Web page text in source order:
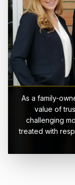
As a family-
value of
challenging
treated with